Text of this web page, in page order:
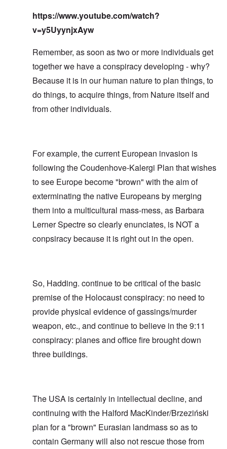
https://www.youtube.com/watch?
v=y5UyynjxAyw
Remember, as soon as two or more individuals get
together we have a conspiracy developing - why?
Because it is in our human nature to plan things, to
do things, to acquire things, from Nature itself and
from other individuals.
For example, the current European invasion is
following the Coudenhove-Kalergi Plan that wishes
to see Europe become "brown" with the aim of
exterminating the native Europeans by merging
them into a multicultural mass-mess, as Barbara
Lerner Spectre so clearly enunciates, is NOT a
conpsiracy because it is right out in the open.
So, Hadding. continue to be critical of the basic
premise of the Holocaust conspiracy: no need to
provide physical evidence of gassings/murder
weapon, etc., and continue to believe in the 9:11
conspiracy: planes and office fire brought down
three buildings.
The USA is certainly in intellectual decline, and
continuing with the Halford MacKinder/Brzeziński
plan for a "brown" Eurasian landmass so as to
contain Germany will also not rescue those from